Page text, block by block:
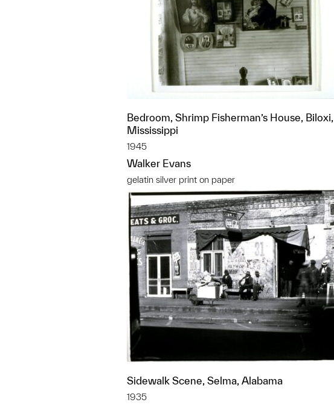
Bedroom, Shrimp Fisherman’s House, Biloxi,
Mississippi
1945
Walker Evans
gelatin silver print on paper
Sidewalk Scene, Selma, Alabama
1935